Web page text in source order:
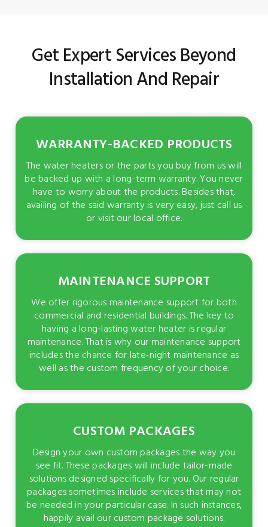
Get Expert Services Beyond
Installation And Repair
WARRANTY-BACKED PRODUCTS
The water heaters or the parts you buy from us will
be backed up with a long-term warranty. You never
have to worry about the products. Besides that,
availing of the said warranty is very easy, just call us
or visit our local office.
MAINTENANCE SUPPORT
We offer rigorous maintenance support for both
commercial and residential buildings. The key to
having a long-lasting water heater is regular
maintenance. That is why our maintenance support
includes the chance for late-night maintenance as
well as the custom frequency of your choice.
CUSTOM PACKAGES
Design your own custom packages the way you
see fit. These packages will include tailor-made
solutions designed specifically for you. Our regular
packages sometimes include services that may not
be needed in your particular case. In such instances,
happily avail our custom package solutions.